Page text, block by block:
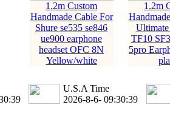
1.2m Custom
Handmade Cable For
Shure se535 se846
ue900 earphone
headset OFC 8N
Yellow/white
1.2m
TF10
5pro
U.S.A Time
2026-8-6- 09:30:40